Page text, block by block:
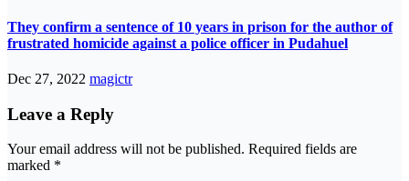
They confirm a sentence of 10 years in prison for the author of
frustrated homicide against a police officer in Pudahuel
Dec 27, 2022 magictr
Leave a Reply
Your email address will not be published. Required fields are
marked *